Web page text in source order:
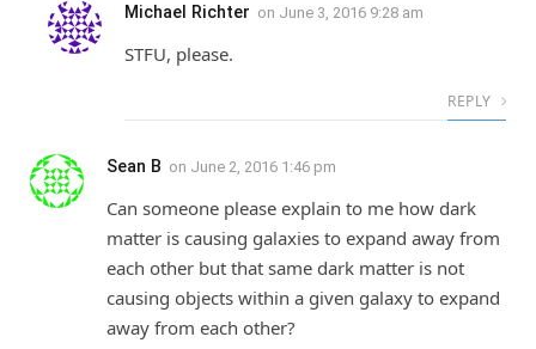
Michael Richter on June 3, 2016 9:28 am
STFU, please.
REPLY
Sean B on June 2, 2016 1:46 pm
Can someone please explain to me how dark
matter is causing galaxies to expand away from
each other but that same dark matter is not
causing objects within a given galaxy to expand
away from each other?